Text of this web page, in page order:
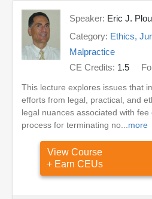
Speaker: Eric J.
Category: Ethics,
Malpractice
CE Credits: 1.5
This lecture explores issues that
efforts from legal, practical, and
legal nuances associated with fee
process for terminating no... more
View Course
+ Earn CEUs